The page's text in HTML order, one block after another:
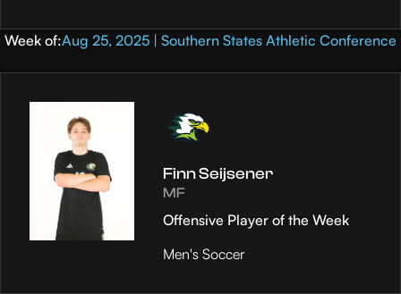
Week of:Aug 25, 2025 | Southern States Athletic Conference
Finn Seijsener
MF
Offensive Player of the Week
Men's Soccer